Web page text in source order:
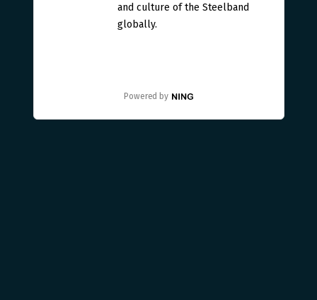
and culture of the Steelband
globally.
Powered by